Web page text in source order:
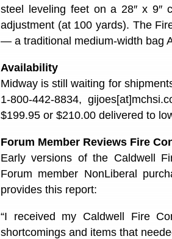
steel leveling feet on a 28″ x 9″
adjustment (at 100 yards). The
— a traditional medium-width bag
Availability
Midway is still waiting for
1-800-442-8834,
$199.95 or $210.00 delivered to
Forum Member Reviews Fire
Early versions of the Caldwell
Forum member NonLiberal
provides this report:
“I received my Caldwell Fire
shortcomings and items that